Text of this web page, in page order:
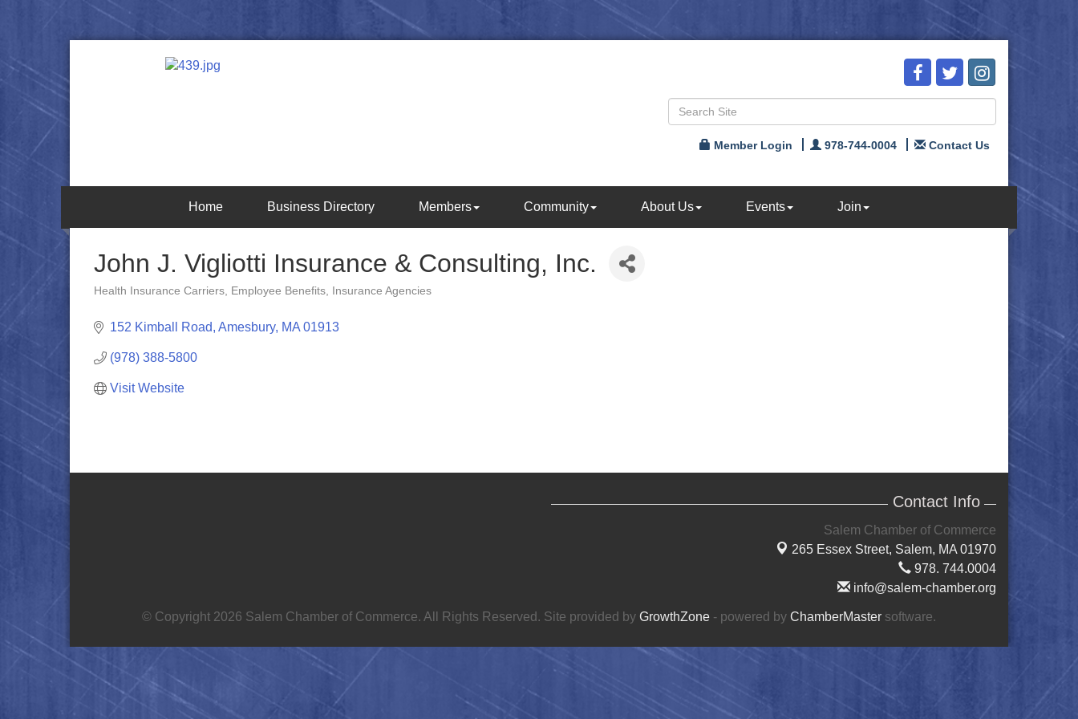
Member Login 978-744-0004 Contact Us
Home Business Directory Members Community About Us Events Join
John J. Vigliotti Insurance & Consulting, Inc.
Health Insurance Carriers Employee Benefits Insurance Agencies
152 Kimball Road Amesbury MA 01913
(978) 388-5800
Visit Website
Contact Info
Salem Chamber of Commerce
265 Essex Street, Salem, MA 01970
978. 744.0004
info@salem-chamber.org
© Copyright 2026 Salem Chamber of Commerce. All Rights Reserved. Site provided by GrowthZone - powered by ChamberMaster software.